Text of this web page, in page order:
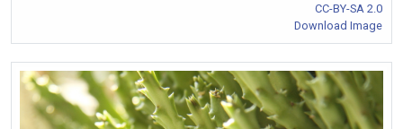
CC-BY-SA 2.0
Download Image